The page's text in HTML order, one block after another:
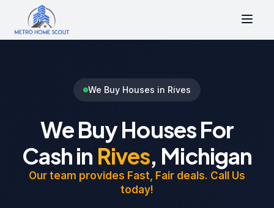
We Buy Houses in Rives
We Buy Houses For
Cash in Rives, Michigan
Our team provides Fast, Fair deals. Call Us
today!